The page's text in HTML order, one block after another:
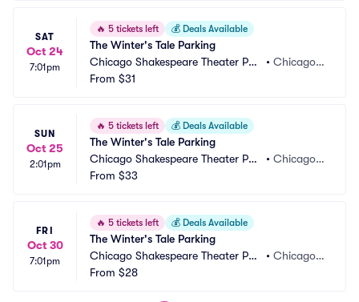
SAT
Oct 24
7:01pm
🔥 5 tickets left 💰 Deals Available
The Winter's Tale Parking
Chicago Shakespeare Theater Par
king
•Chicago, I
From $31
SUN
Oct 25
2:01pm
🔥 5 tickets left 💰 Deals Available
The Winter's Tale Parking
Chicago Shakespeare Theater Par
king
•Chicago, I
From $33
FRI
Oct 30
7:01pm
🔥 5 tickets left 💰 Deals Available
The Winter's Tale Parking
Chicago Shakespeare Theater Par
king
•Chicago, I
From $28